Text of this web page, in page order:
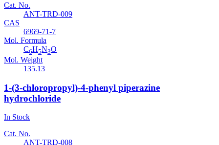
Cat. No.
ANT-TRD-009
CAS
6969-71-7
Mol. Formula
C6H5N3O
Mol. Weight
135.13
1-(3-chloropropyl)-4-phenyl piperazine
hydrochloride
In Stock
Cat. No.
ANT-TRD-008